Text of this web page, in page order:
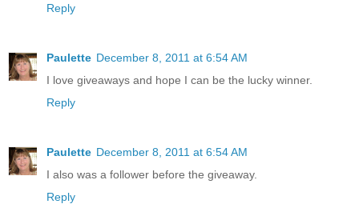
Reply
Paulette December 8, 2011 at 6:54 AM
I love giveaways and hope I can be the lucky winner.
Reply
Paulette December 8, 2011 at 6:54 AM
I also was a follower before the giveaway.
Reply